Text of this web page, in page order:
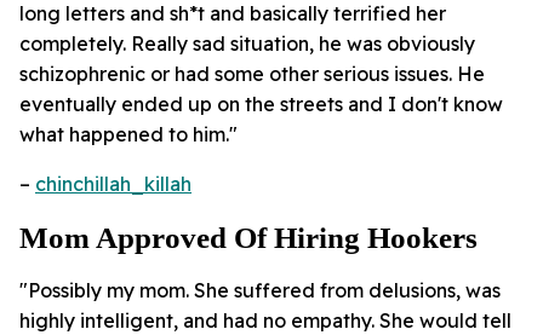
long letters and sh*t and basically terrified her
completely. Really sad situation, he was obviously
schizophrenic or had some other serious issues. He
eventually ended up on the streets and I don't know
what happened to him."
– chinchillah_killah
Mom Approved Of Hiring Hookers
"Possibly my mom. She suffered from delusions, was
highly intelligent, and had no empathy. She would tell